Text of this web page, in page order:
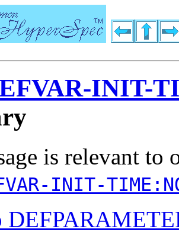
INIT-
is relevant to
INIT-